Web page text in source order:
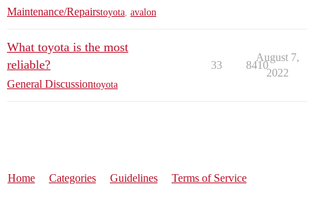
Maintenance/Repairstoyota avalon
What toyota is the most
reliable?
General Discussiontoyota
33 8410
August 7,
2022
Home Categories Guidelines Terms of Service